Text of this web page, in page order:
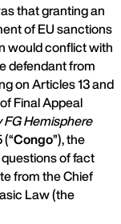
that granting an
of EU sanctions
would conflict with
defendant from
on Articles 13 and
Final Appeal
Hemisphere
Congo”), the
of fact
from the Chief
Law (the